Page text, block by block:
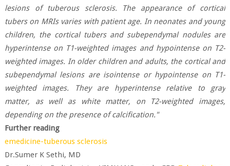
lesions of tuberous sclerosis. The appearance of cortical
tubers on MRIs varies with patient age. In neonates and young
children, the cortical tubers and subependymal nodules are
hyperintense on T1-weighted images and hypointense on T2-
weighted images. In older children and adults, the cortical and
subependymal lesions are isointense or hypointense on T1-
weighted images. They are hyperintense relative to gray
matter, as well as white matter, on T2-weighted images,
depending on the presence of calcification."
Further reading
emedicine-tuberous sclerosis
Dr.Sumer K Sethi, MD